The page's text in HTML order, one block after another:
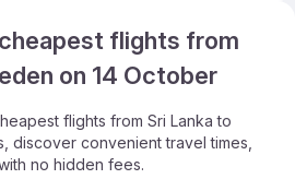
flights from
on 14 October
flights from Sri Lanka to
discover convenient travel times,
no hidden fees.